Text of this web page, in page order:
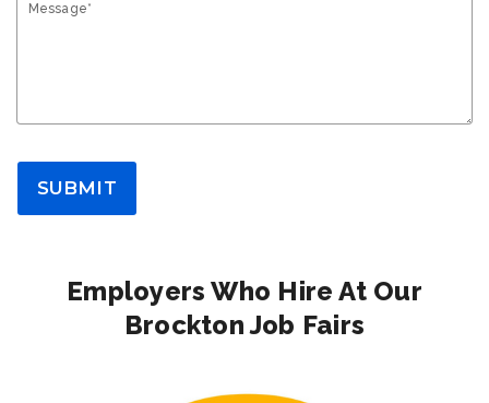
Message*
SUBMIT
Employers Who Hire At Our
Brockton Job Fairs